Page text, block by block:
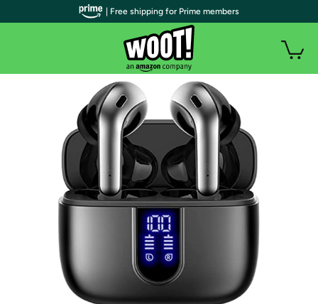
| Free shipping for Prime members